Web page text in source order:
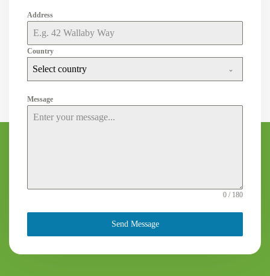
Address
Country
Select country
Message
0 / 180
Send Message